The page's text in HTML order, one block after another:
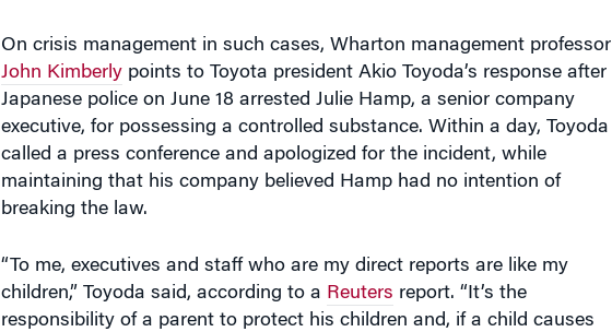
On crisis management in such cases, Wharton management professor
John Kimberlypoints to Toyota president Akio Toyoda’s response after
Japanese police on June 18 arrested Julie Hamp, a senior company
executive, for possessing a controlled substance. Within a day, Toyoda
called a press conference and apologized for the incident, while
maintaining that his company believed Hamp had no intention of
breaking the law.
“To me, executives and staff who are my direct reports are like my
children,” Toyoda said, according to a Reuters report. “It’s the
responsibility of a parent to protect his children and, if a child causes